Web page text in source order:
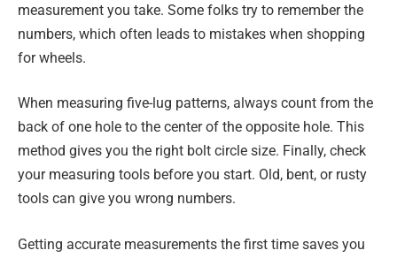
measurement you take. Some folks try to remember the
numbers, which often leads to mistakes when shopping
for wheels.
When measuring five-lug patterns, always count from the
back of one hole to the center of the opposite hole. This
method gives you the right bolt circle size. Finally, check
your measuring tools before you start. Old, bent, or rusty
tools can give you wrong numbers.
Getting accurate measurements the first time saves you